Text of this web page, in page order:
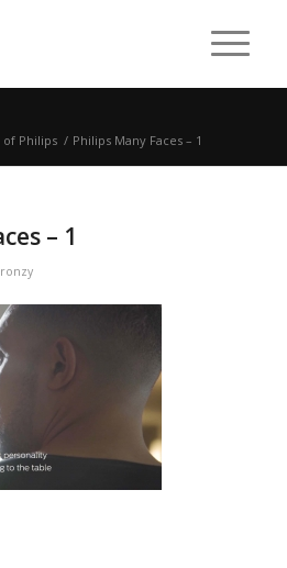
of Philips / Philips Many Faces – 1
– 1